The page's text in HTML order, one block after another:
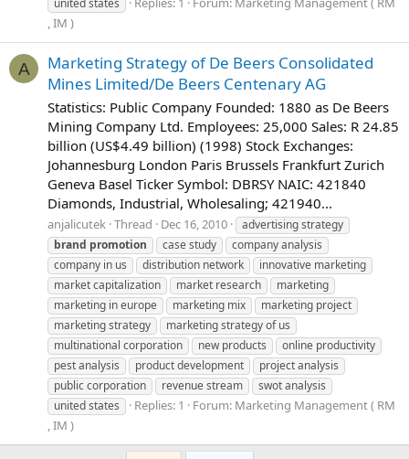
united states
, IM )
A
Marketing Strategy of De Beers Consolidated
Mines Limited/De Beers Centenary AG
Statistics: Public Company Founded: 1880 as De Beers
Mining Company Ltd. Employees: 25,000 Sales: R 24.85
billion (US$4.49 billion) (1998) Stock Exchanges:
Johannesburg London Paris Brussels Frankfurt Zurich
Geneva Basel Ticker Symbol: DBRSY NAIC: 421840
Diamonds, Industrial, Wholesaling; 421940...
anjalicutek Thread Dec 16, 2010
advertising strategy
brand promotion case study
company analysis
company in us
distribution network
innovative marketing
market capitalization
market research
marketing
marketing in europe
marketing mix
marketing project
marketing strategy
marketing strategy of us
multinational corporation
new products
online productivity
pest analysis
product development
project analysis
public corporation
revenue stream
swot analysis
united states
Replies: 1 Forum: Marketing Management ( RM
, IM )